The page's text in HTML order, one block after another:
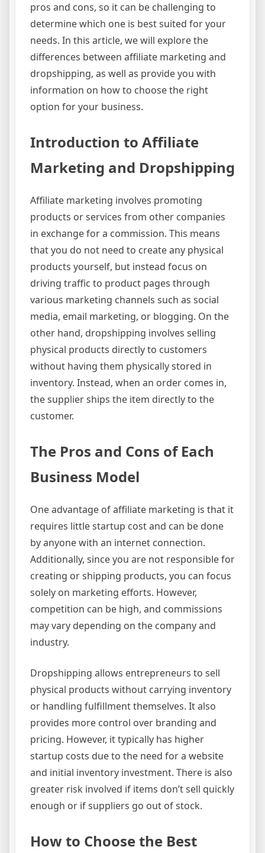
pros and cons, so it can be challenging to
determine which one is best suited for your
needs. In this article, we will explore the
differences between affiliate marketing and
dropshipping, as well as provide you with
information on how to choose the right
option for your business.
Introduction to Affiliate
Marketing and Dropshipping
Affiliate marketing involves promoting
products or services from other companies
in exchange for a commission. This means
that you do not need to create any physical
products yourself, but instead focus on
driving traffic to product pages through
various marketing channels such as social
media, email marketing, or blogging. On the
other hand, dropshipping involves selling
physical products directly to customers
without having them physically stored in
inventory. Instead, when an order comes in,
the supplier ships the item directly to the
customer.
The Pros and Cons of Each
Business Model
One advantage of affiliate marketing is that it
requires little startup cost and can be done
by anyone with an internet connection.
Additionally, since you are not responsible for
creating or shipping products, you can focus
solely on marketing efforts. However,
competition can be high, and commissions
may vary depending on the company and
industry.
Dropshipping allows entrepreneurs to sell
physical products without carrying inventory
or handling fulfillment themselves. It also
provides more control over branding and
pricing. However, it typically has higher
startup costs due to the need for a website
and initial inventory investment. There is also
greater risk involved if items don’t sell quickly
enough or if suppliers go out of stock.
How to Choose the Best